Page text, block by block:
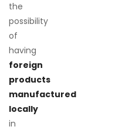
the
possibility
of
having
foreign
products
manufactured
locally
in